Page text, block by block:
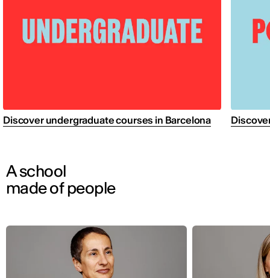
Discover undergraduate courses in Barcelona
A school
made of people